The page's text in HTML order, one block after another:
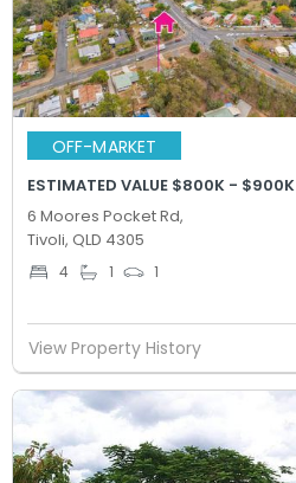
OFF-MARKET
ESTIMATED VALUE $800K - $900K
6 Moores Pocket Rd,
Tivoli, QLD 4305
4 1 1
View Property History